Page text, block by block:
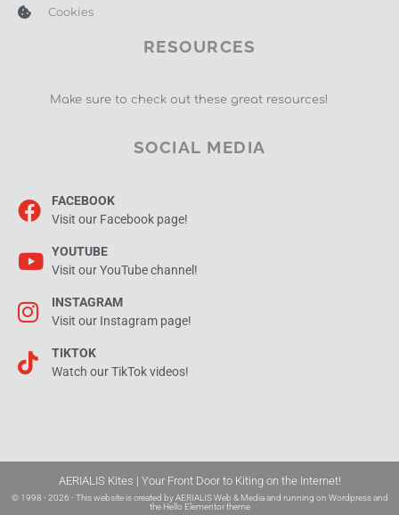
Cookies
RESOURCES
Make sure to check out these great resources!
SOCIAL MEDIA
FACEBOOK
Visit our Facebook page!
YOUTUBE
Visit our YouTube channel!
INSTAGRAM
Visit our Instagram page!
TIKTOK
Watch our TikTok videos!
AERIALIS Kites | Your Front Door to Kiting on the Internet!
© 1998 - 2026 - This website is created byAERIALIS Web & Mediaand running on Wordpress and
the Hello Elementor theme